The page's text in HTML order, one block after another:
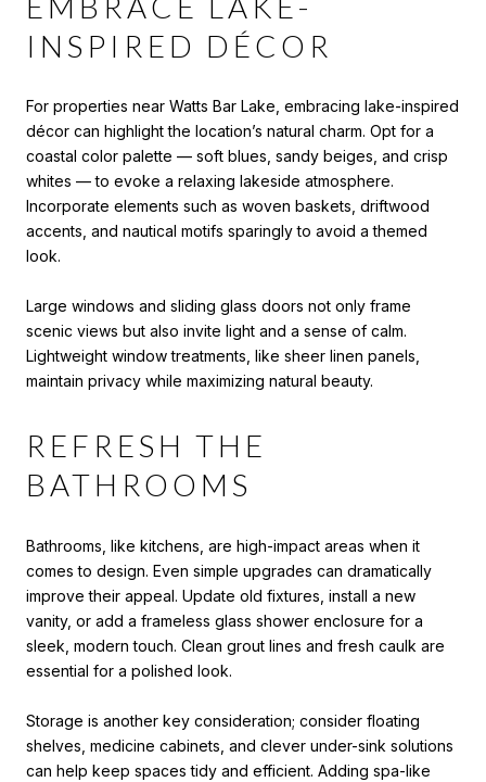
INSPIRED DÉCOR
For properties near Watts Bar Lake, embracing lake-inspired
décor can highlight the location’s natural charm. Opt for a
coastal color palette — soft blues, sandy beiges, and crisp
whites — to evoke a relaxing lakeside atmosphere.
Incorporate elements such as woven baskets, driftwood
accents, and nautical motifs sparingly to avoid a themed
look.
Large windows and sliding glass doors not only frame
scenic views but also invite light and a sense of calm.
Lightweight window treatments, like sheer linen panels,
maintain privacy while maximizing natural beauty.
REFRESH THE
BATHROOMS
Bathrooms, like kitchens, are high-impact areas when it
comes to design. Even simple upgrades can dramatically
improve their appeal. Update old fixtures, install a new
vanity, or add a frameless glass shower enclosure for a
sleek, modern touch. Clean grout lines and fresh caulk are
essential for a polished look.
Storage is another key consideration; consider floating
shelves, medicine cabinets, and clever under-sink solutions
can help keep spaces tidy and efficient. Adding spa-like